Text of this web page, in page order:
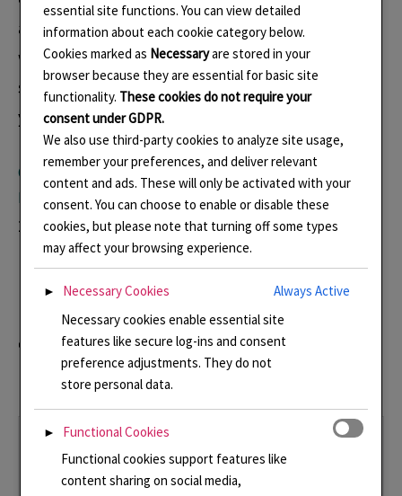
available for most events so message me if you
would like one. I will also have invitations to
some of the Private Views. Please message me if
you would like me to send you one.
Goldsmiths’ Centre Crafts and Design Council Awards
Exhibition
2 July – 10 September 2026. Open Monday to
Friday 9.00 – 18.00
My winning piece – Pearl in the Adriatic will be
on display amongst a selection of other winning
pieces.
essential site functions. You can view detailed
information about each cookie category below.
Cookies marked as Necessaryare stored in your
browser because they are essential for basic site
functionality. These cookies do not require your
consent under GDPR.
We also use third-party cookies to analyze site usage,
remember your preferences, and deliver relevant
content and ads. These will only be activated with your
consent. You can choose to enable or disable these
cookies, but please note that turning off some types
may affect your browsing experience.
► Necessary Cookies
Always Active
Necessary cookies enable essential site
features like secure log-ins and consent
preference adjustments. They do not
store personal data.
►
Functional Cookies
Functional cookies support features like
content sharing on social media,